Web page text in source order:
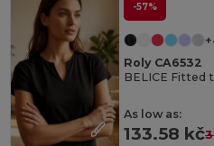
-57%
Roly CA6532
As low as:
133.58 kč